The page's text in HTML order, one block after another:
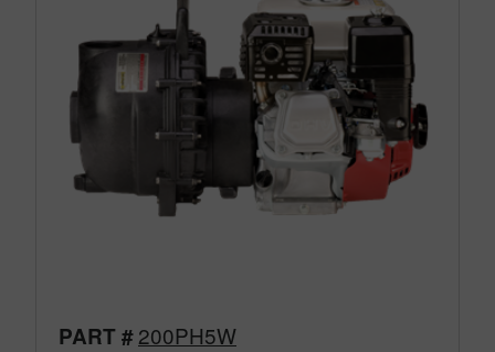
PART #200PH5W